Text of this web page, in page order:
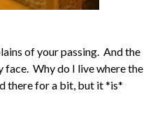
of your passing. And the
face. Why do I live where the
there for a bit, but it *is*